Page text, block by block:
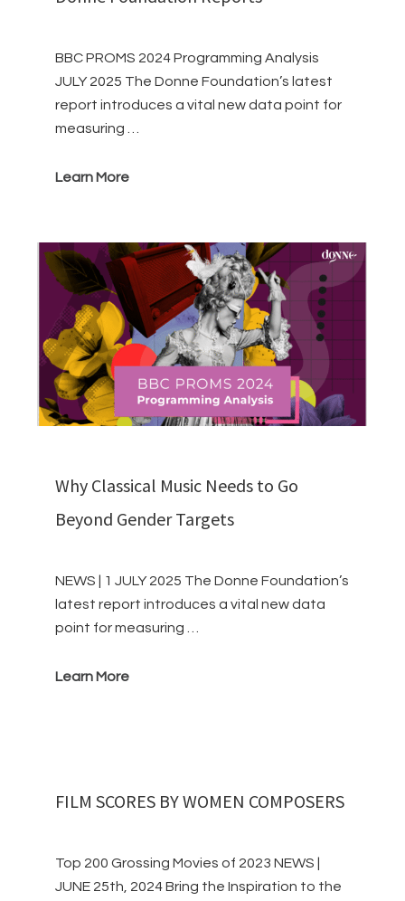
BBC PROMS 2024 Programming Analysis
JULY 2025 The Donne Foundation’s latest
report introduces a vital new data point for
measuring …
Learn More
Why Classical Music Needs to Go
Beyond Gender Targets
NEWS | 1 JULY 2025 The Donne Foundation’s
latest report introduces a vital new data
point for measuring …
Learn More
FILM SCORES BY WOMEN COMPOSERS
Top 200 Grossing Movies of 2023 NEWS |
JUNE 25th, 2024 Bring the Inspiration to the